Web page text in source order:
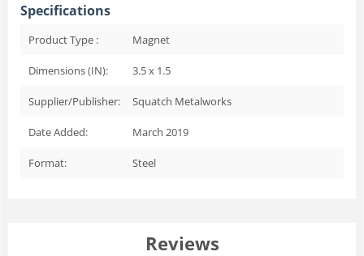
Specifications
Product Type : Magnet
Dimensions (IN): 3.5 x 1.5
Supplier/Publisher: Squatch Metalworks
Date Added: March 2019
Format: Steel
Reviews